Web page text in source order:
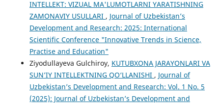
INTELLEKT: VIZUAL MA'LUMOTLARNI YARATISHNING
ZAMONAVIY USULLARI , Journal of Uzbekistan’s
Development and Research: 2025: International
Scientific Conference "Innovative Trends in Science,
Practise and Education"
Ziyodullayeva Gulchiroy, KUTUBXONA JARAYONLARI VA
SUN’IY INTELLEKTNING QO‘LLANISHI , Journal of
Uzbekistan’s Development and Research: Vol. 1 No. 5
(2025): Journal of Uzbekistan’s Development and